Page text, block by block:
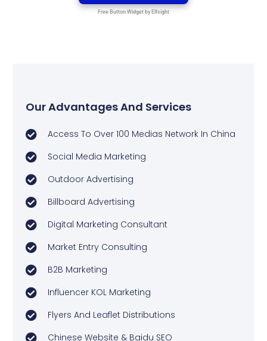
Our Advantages And Services
Access To Over 100 Medias Network In China
Social Media Marketing
Outdoor Advertising
Billboard Advertising
Digital Marketing Consultant
Market Entry Consulting
B2B Marketing
Influencer KOL Marketing
Flyers And Leaflet Distributions
Chinese Website & Baidu SEO